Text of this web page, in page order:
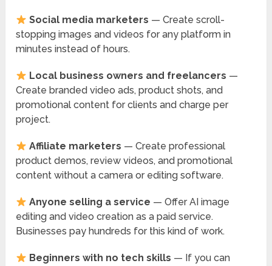
Social media marketers — Create scroll-
stopping images and videos for any platform in
minutes instead of hours.
Local business owners and freelancers —
Create branded video ads, product shots, and
promotional content for clients and charge per
project.
Affiliate marketers — Create professional
product demos, review videos, and promotional
content without a camera or editing software.
Anyone selling a service — Offer AI image
editing and video creation as a paid service.
Businesses pay hundreds for this kind of work.
Beginners with no tech skills — If you can